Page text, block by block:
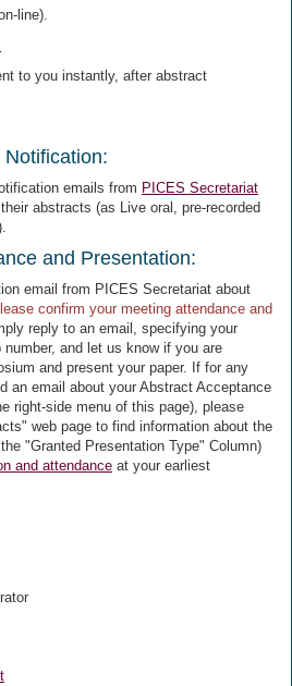
line).
to you instantly, after abstract
emails from PICES Secretariat
abstracts (as Live oral, pre-recorded
and Presentation:
email from PICES Secretariat about
confirm your meeting attendance and
reply to an email, specifying your
and let us know if you are
and present your paper. If for any
an email about your Abstract Acceptance
right-side menu of this page), please
web page to find information about the
"Granted Presentation Type" Column)
and attendance at your earliest